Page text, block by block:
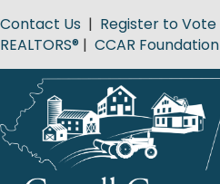
Contact Us | Register to Vote
REALTORS® | CCAR Foundation